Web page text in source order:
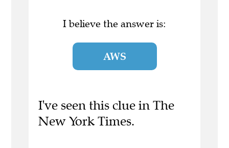
I believe the answer is:
AWS
I've seen this clue in The
New York Times.